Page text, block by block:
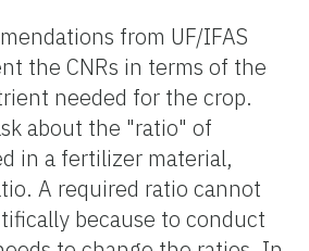
from UF/IFAS
the CNRs in terms of the
needed for the crop.
about the "ratio" of
in a fertilizer material,
A required ratio cannot
because to conduct